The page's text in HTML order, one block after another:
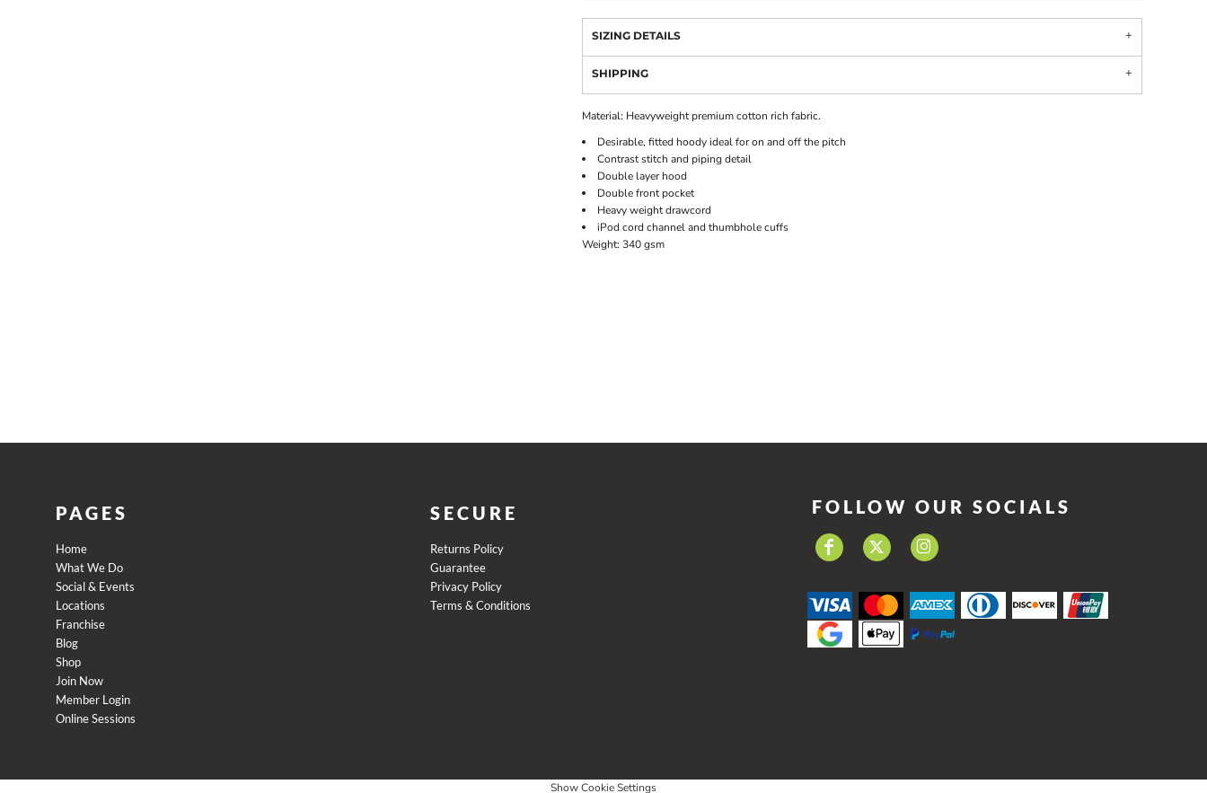
SIZING DETAILS
SHIPPING
Material: Heavyweight premium cotton rich fabric.
Desirable, fitted hoody ideal for on and off the pitch
Contrast stitch and piping detail
Double layer hood
Double front pocket
Heavy weight drawcord
iPod cord channel and thumbhole cuffs
Weight:340 gsm
PAGES
Home
What We Do
Social & Events
Locations
Franchise
Blog
Shop
Join Now
Member Login
Online Sessions
SECURE
Returns Policy
Guarantee
Privacy Policy
Terms & Conditions
FOLLOW OUR SOCIALS
Show Cookie Settings